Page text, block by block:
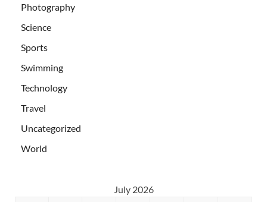
Photography
Science
Sports
Swimming
Technology
Travel
Uncategorized
World
July 2026